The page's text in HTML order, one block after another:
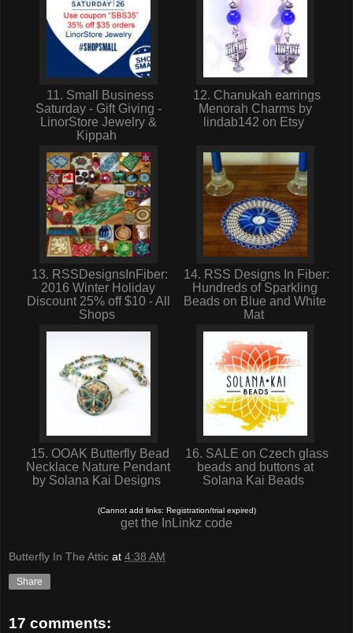
11. Small Business
Saturday - Gift Giving -
LinorStore Jewelry &
Kippah
12. Chanukah earrings
Menorah Charms by
lindab142 on Etsy
13. RSSDesignsInFiber:
2016 Winter Holiday
Discount 25% off $10 - All
Shops
14. RSS Designs In Fiber:
Hundreds of Sparkling
Beads on Blue and White
Mat
15. OOAK Butterfly Bead
Necklace Nature Pendant
by Solana Kai Designs
16. SALE on Czech glass
beads and buttons at
Solana Kai Beads
(Cannot add links: Registration/trial expired)
get the InLinkz code
Butterfly In The Attic at 4:38 AM
Share
17 comments: